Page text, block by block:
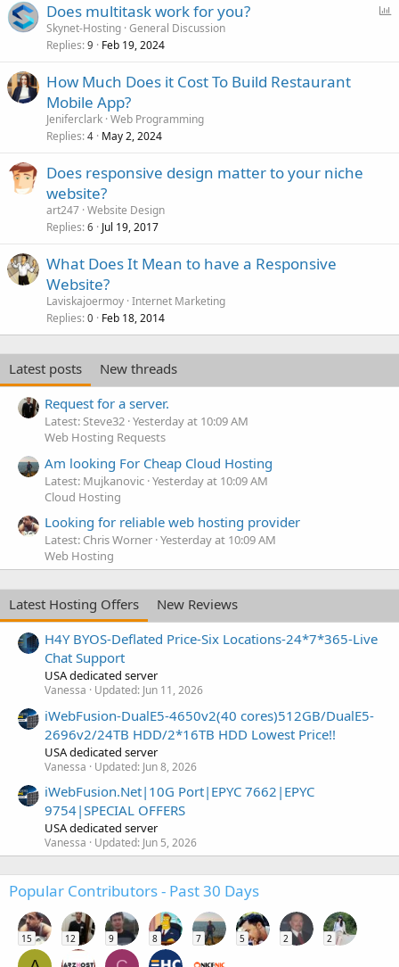
Does multitask work for you?
Skynet-Hosting General Discussion
Replies 9 Feb 19, 2024
How Much Does it Cost To Build Restaurant
Mobile App?
Jeniferclark Web Programming
Replies 4 May 2, 2024
Does responsive design matter to your niche
website?
art247 Website Design
Replies 6 Jul 19, 2017
What Does It Mean to have a Responsive
Website?
Laviskajoermoy Internet Marketing
Replies 0 Feb 18, 2014
Latest posts
New threads
Request for a server.
Latest: Steve32 Yesterday at 10:09 AM
Web Hosting Requests
Am looking For Cheap Cloud Hosting
Latest: Mujkanovic Yesterday at 10:09 AM
Cloud Hosting
Looking for reliable web hosting provider
Latest: Chris Worner Yesterday at 10:09 AM
Web Hosting
Latest Hosting Offers
New Reviews
H4Y BYOS-Deflated Price-Six Locations-24*7*365-Live
Chat Support
USA dedicated server
Vanessa Updated: Jun 11, 2026
iWebFusion-DualE5-4650v2(40 cores)512GB/DualE5-
2696v2/24TB HDD/2*16TB HDD Lowest Price!!
USA dedicated server
Vanessa Updated: Jun 8, 2026
iWebFusion.Net|10G Port|EPYC 7662|EPYC
9754|SPECIAL OFFERS
USA dedicated server
Vanessa Updated: Jun 5, 2026
Popular Contributors - Past 30 Days
15 12 9 8 7 5 2 2